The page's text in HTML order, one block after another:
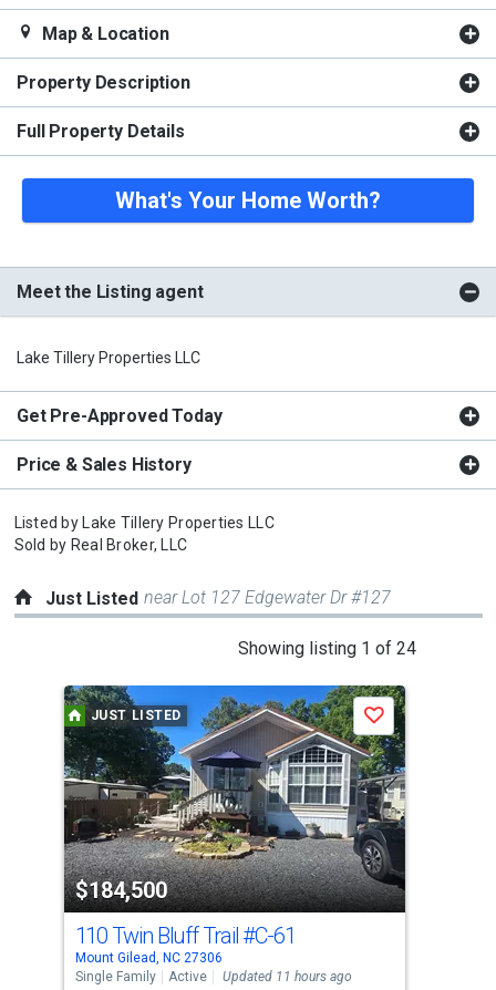
Map & Location
Property Description
Full Property Details
What's Your Home Worth?
Meet the Listing agent
Lake Tillery Properties LLC
Get Pre-Approved Today
Price & Sales History
Listed by Lake Tillery Properties LLC
Sold by Real Broker, LLC
Just Listed near Lot 127 Edgewater Dr #127
Showing listing 1 of 24
a
carousel
with
tiles
that
activate
property
listing
cards.
Use
the
JUST LISTED
$184,500
Save
110 Twin Bluff Trail#C-61
Mount Gilead, NC 27306
Single Family
Active Updated 11 hours ago